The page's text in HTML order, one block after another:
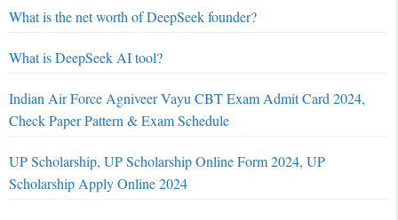
What is the net worth of DeepSeek founder?
What is DeepSeek AI tool?
Indian Air Force Agniveer Vayu CBT Exam Admit Card 2024,
Check Paper Pattern & Exam Schedule
UP Scholarship, UP Scholarship Online Form 2024, UP
Scholarship Apply Online 2024